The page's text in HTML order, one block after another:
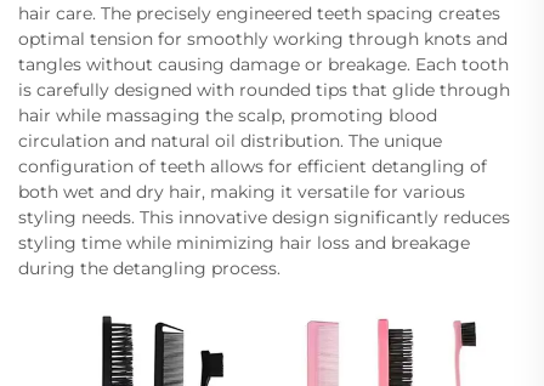
hair care. The precisely engineered teeth spacing creates
optimal tension for smoothly working through knots and
tangles without causing damage or breakage. Each tooth
is carefully designed with rounded tips that glide through
hair while massaging the scalp, promoting blood
circulation and natural oil distribution. The unique
configuration of teeth allows for efficient detangling of
both wet and dry hair, making it versatile for various
styling needs. This innovative design significantly reduces
styling time while minimizing hair loss and breakage
during the detangling process.